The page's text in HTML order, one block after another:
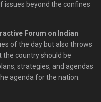
issues beyond the confines
Forum on Indian
of the day but also throws
the country should be
strategies, and agendas
agenda for the nation.